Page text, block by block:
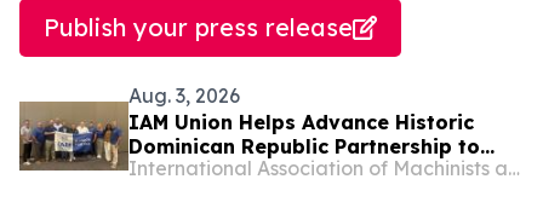
Publish your press release
Aug. 3, 2026
IAM Union Helps Advance Historic
Dominican Republic Partnership to
Raise Standards for Workers
International Association of Machinists and Aerospace Workers - Maryland